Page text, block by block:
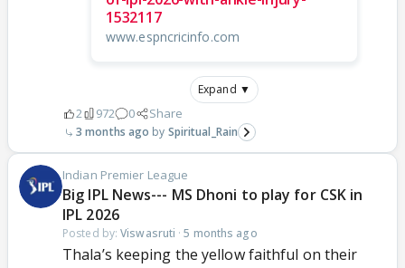
1532117
www.espncricinfo.com
Expand ▼
2 972 0 Share
3 months ago Spiritual_Rain
Indian Premier League
Big IPL News--- MS Dhoni to play for CSK in
IPL 2026
Posted by:Viswasruti ·5 months ago
Thala’s keeping the yellow faithful on their